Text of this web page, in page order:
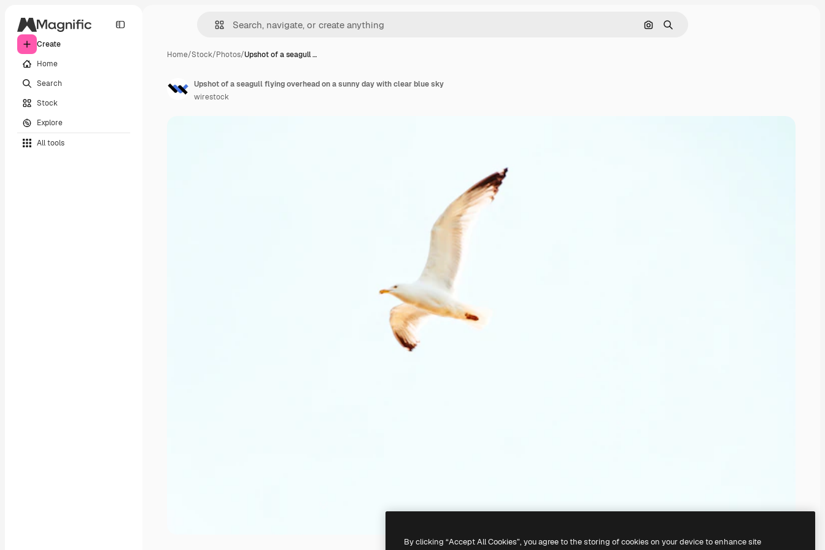
Create
Home
Search
Stock
Explore
All tools
Search by image
Search
Home/Stock/Photos/Upshot of a seagull …
Upshot of a seagull flying overhead on a sunny day with clear blue sky
wirestock
By clicking “Accept All Cookies”, you agree to the storing of cookies on your device to enhance site